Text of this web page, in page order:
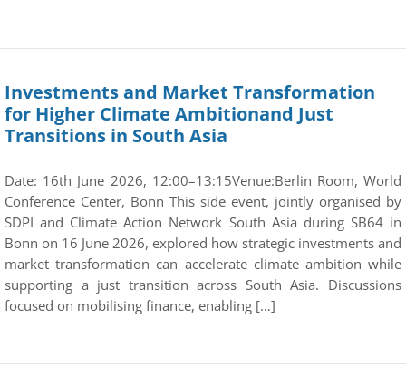
Investments and Market Transformation
for Higher Climate Ambitionand Just
Transitions in South Asia
Date: 16th June 2026, 12:00–13:15Venue:Berlin Room, World
Conference Center, Bonn This side event, jointly organised by
SDPI and Climate Action Network South Asia during SB64 in
Bonn on 16 June 2026, explored how strategic investments and
market transformation can accelerate climate ambition while
supporting a just transition across South Asia. Discussions
focused on mobilising finance, enabling […]